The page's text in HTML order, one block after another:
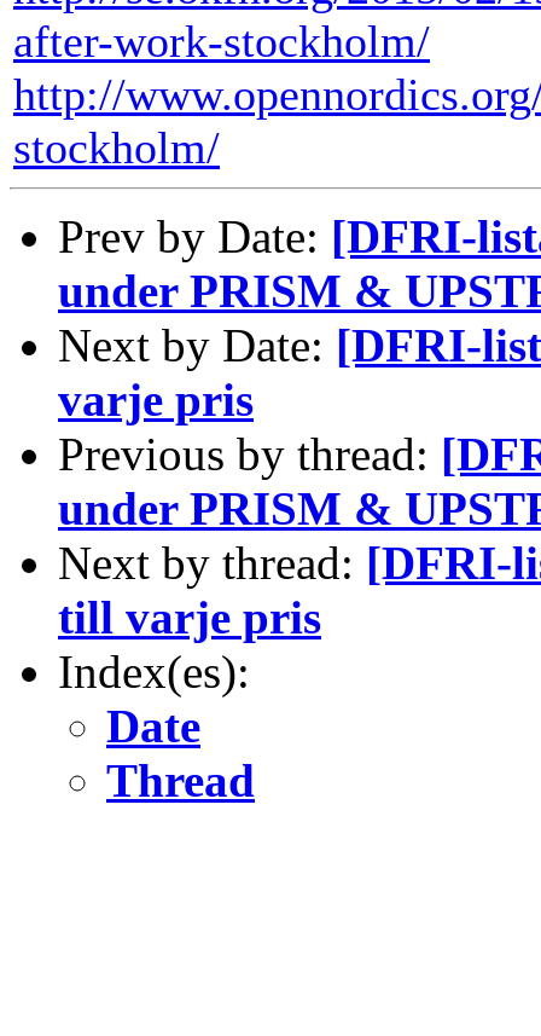
after-work-stockholm/
http://
stockholm/
Prev by Date: [DFRI-
under PRISM &
Next by Date: [DFRI-
varje pris
Previous by thread:
under PRISM &
Next by thread: [DFRI-
till varje pris
Index(es):
Date
Thread